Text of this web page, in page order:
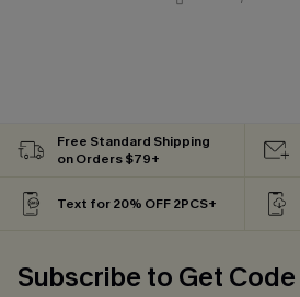
Free Standard Shipping
on Orders $79+
Text for 20% OFF 2PCS+
Subscribe to Get Code